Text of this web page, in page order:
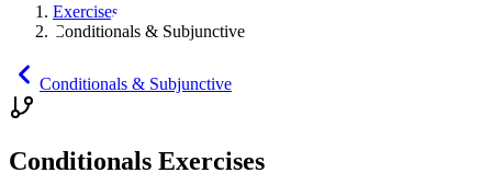
Exercises
Conditionals & Subjunctive
Conditionals & Subjunctive
Conditionals Exercises